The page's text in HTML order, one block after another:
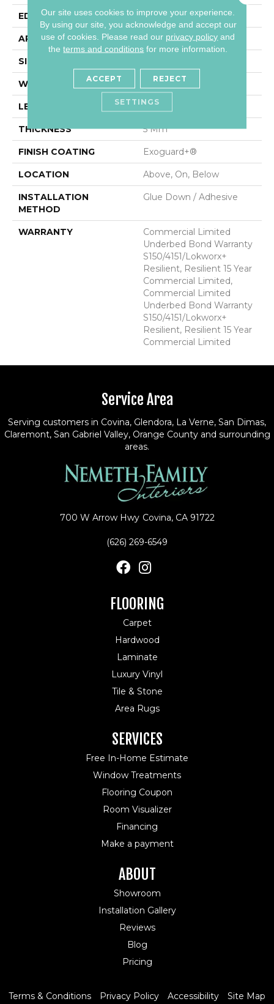
EDGE MICRO BEVEL
APPLICATION Commercial
SIZE
WIDTH 36 In
LENGTH 36 In
THICKNESS 5 Mm
FINISH COATING Exoguard+®
LOCATION Above, On, Below
INSTALLATION
METHOD
Glue Down / Adhesive
WARRANTY
Commercial Limited
Underbed Bond Warranty
S150/4151/Lokworx+
Resilient, Resilient 15 Year
Commercial Limited,
Commercial Limited
Underbed Bond Warranty
S150/4151/Lokworx+
Resilient, Resilient 15 Year
Commercial Limited
Service Area
Serving customers in Covina, Glendora, La Verne, San Dimas,
Claremont, San Gabriel Valley, Orange County and surrounding
areas.
700 W Arrow Hwy Covina, CA 91722
(626) 269-6549
FLOORING
Carpet
Hardwood
Laminate
Luxury Vinyl
Tile & Stone
Area Rugs
SERVICES
Free In-Home Estimate
Window Treatments
Flooring Coupon
Room Visualizer
Financing
Make a payment
ABOUT
Showroom
Installation Gallery
Reviews
Blog
Pricing
Terms & Conditions Privacy Policy Accessibility Site Map
Our site uses cookies to improve your experience.
By using our site, you acknowledge and accept our
use of cookies. Please read our privacy policy and
theterms and conditions for more information.
ACCEPT REJECT
SETTINGS